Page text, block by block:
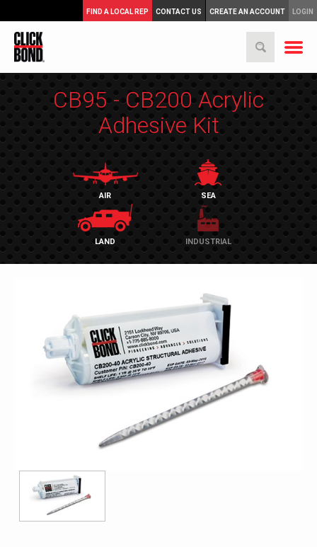
FIND A LOCAL REP CONTACT US CREATE AN ACCOUNT LOGIN
CB95 - CB200 Acrylic
Adhesive Kit
AIR SEA
LAND INDUSTRIAL